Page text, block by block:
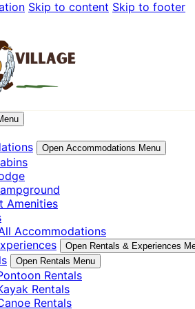
Skip to content Skip to footer
Open Accommodations Menu
Amenities
Accommodations
Open Rentals & Experiences
Open Rentals Menu
Rentals
Rentals
Rentals